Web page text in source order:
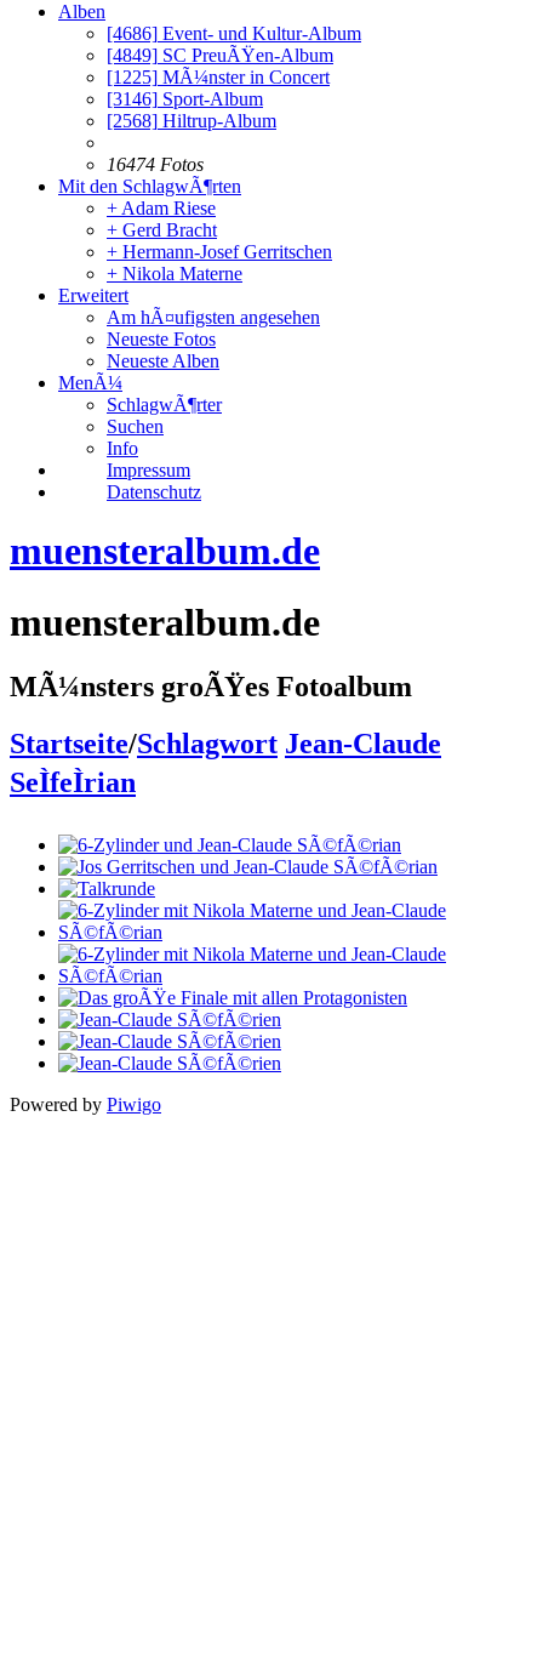
Alben
[4686] Event- und Kultur-Album
[4849] SC PreuÃŸen-Album
[1225] MÃ¼nster in Concert
[3146] Sport-Album
[2568] Hiltrup-Album
16474 Fotos
Mit den SchlagwÃ¶rten
+ Adam Riese
+ Gerd Bracht
+ Hermann-Josef Gerritschen
+ Nikola Materne
Erweitert
Am hÃ¤ufigsten angesehen
Neueste Fotos
Neueste Alben
MenÃ¼
SchlagwÃ¶rter
Suchen
Info
Impressum
Datenschutz
muensteralbum.de
muensteralbum.de
MÃ¼nsters groÃŸes Fotoalbum
Startseite/Schlagwort Jean-Claude
SeÌfeÌrian
Powered by Piwigo